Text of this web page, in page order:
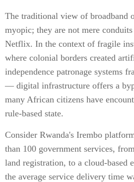
The traditional view of broadband
myopic; they are not mere
Netflix. In the context of fragile
where colonial borders created
independence patronage systems
— digital infrastructure offers a
many African citizens have
rule-based state.
Consider Rwanda's Irembo
than 100 government services,
land registration, to a cloud-based
the average service delivery time